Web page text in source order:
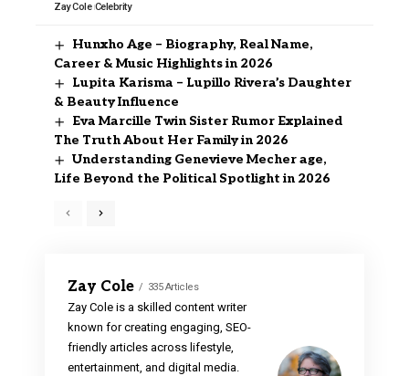
Zay Cole Celebrity
Hunxho Age – Biography, Real Name,
Career & Music Highlights in 2026
Lupita Karisma – Lupillo Rivera’s Daughter
& Beauty Influence
Eva Marcille Twin Sister Rumor Explained
The Truth About Her Family in 2026
Understanding Genevieve Mecher age,
Life Beyond the Political Spotlight in 2026
Zay Cole 335 Articles
Zay Cole is a skilled content writer
known for creating engaging, SEO-
friendly articles across lifestyle,
entertainment, and digital media.